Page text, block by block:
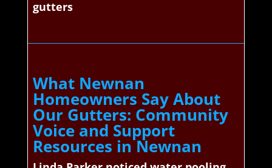
gutters
What Newnan
Homeowners Say About
Our Gutters: Community
Voice and Support
Resources in Newnan